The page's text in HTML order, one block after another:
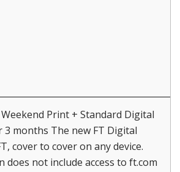
Print + Standard Digital
3 months The new FT Digital
cover to cover on any device.
does not include access to ft.com